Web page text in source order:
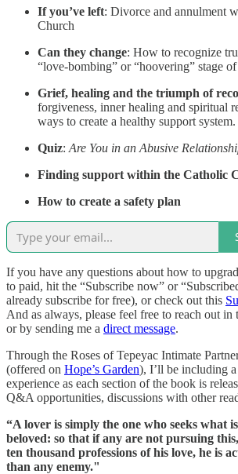
If you’ve left: Divorce and annulment
Church
Can they change: How to recognize
“love-bombing” or “hoovering” stage
Grief, healing and the triumph of
forgiveness, inner healing and spiritual
ways to create a healthy support system.
Quiz: Are You in an Abusive
Finding support within the Catholic
How to create a safety plan
If you have any questions about how to
to paid, hit the “Subscribe now” or
already subscribe for free), or check out this
And as always, please feel free to reach out in
or by sending me a direct message.
Through the Roses of Tepeyac Intimate
(offered on Hope’s Garden), I’ll be including
experience as each section of the book is
Q&A opportunities, discussions with other
“A lover is simply the one who seeks what
beloved: so that if any are not pursuing
ten thousand professions of his love, he is
than any enemy."